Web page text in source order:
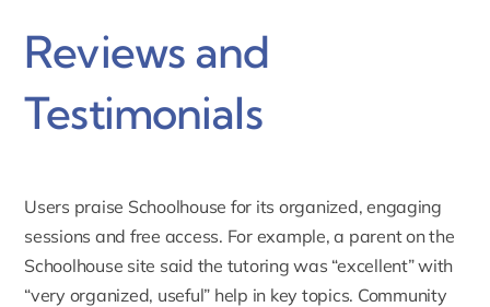
Reviews and
Testimonials
Users praise Schoolhouse for its organized, engaging
sessions and free access. For example, a parent on the
Schoolhouse site said the tutoring was “excellent” with
“very organized, useful” help in key topics. Community